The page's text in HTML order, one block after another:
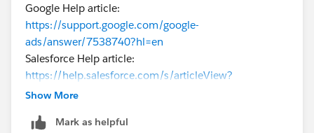
Google Help article:
https://support.google.com/google-
ads/answer/7538740?hl=en
Salesforce Help article:
https://help.salesforce.com/s/articleView?
id=sf.pardot_google_adwords.htm&type=5
Show More
Mark as helpful